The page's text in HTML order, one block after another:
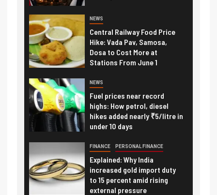
NEWS
Central Railway Food Price
Hike: Vada Pav, Samosa,
Dosa to Cost More at
Stations From June 1
NEWS
Fuel prices near record
highs: How petrol, diesel
hikes added nearly ₹5/litre in
under 10 days
FINANCE PERSONAL FINANCE
Explained: Why India
increased gold import duty
to 15 percent amid rising
external pressure